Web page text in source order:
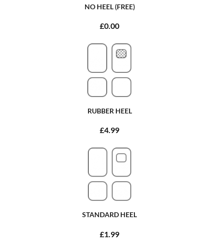
NO HEEL (FREE)
£0.00
RUBBER HEEL
£4.99
STANDARD HEEL
£1.99